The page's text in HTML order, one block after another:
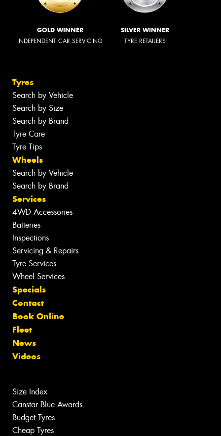
GOLD WINNER
INDEPENDENT CAR SERVICING
SILVER WINNER
TYRE RETAILERS
Tyres
Search by Vehicle
Search by Size
Search by Brand
Tyre Care
Tyre Tips
Wheels
Search by Vehicle
Search by Brand
Services
4WD Accessories
Batteries
Inspections
Servicing & Repairs
Tyre Services
Wheel Services
Specials
Contact
Book Online
Fleet
News
Videos
Size Index
Canstar Blue Awards
Budget Tyres
Cheap Tyres